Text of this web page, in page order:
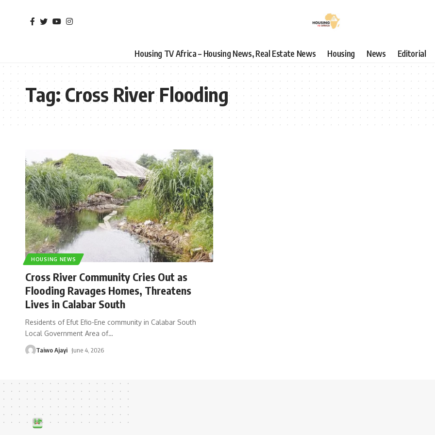
Housing TV Africa – Housing News, Real Estate News Housing News Editorial
Tag:Cross River Flooding
HOUSING NEWS
Cross River Community Cries Out as
Flooding Ravages Homes, Threatens
Lives in Calabar South
Residents of Efut Efio-Ene community in Calabar South
Local Government Area of…
Taiwo Ajayi June 4, 2026